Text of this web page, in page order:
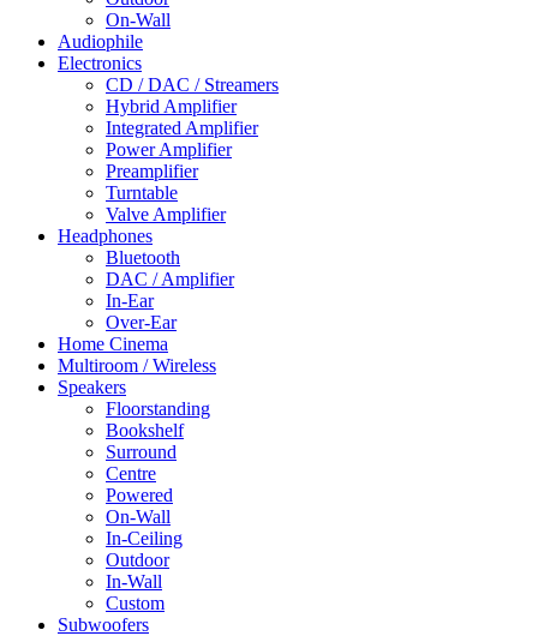
On-Wall
Audiophile
Electronics
CD / DAC / Streamers
Hybrid Amplifier
Integrated Amplifier
Power Amplifier
Preamplifier
Turntable
Valve Amplifier
Headphones
Bluetooth
DAC / Amplifier
In-Ear
Over-Ear
Home Cinema
Multiroom / Wireless
Speakers
Floorstanding
Bookshelf
Surround
Centre
Powered
On-Wall
In-Ceiling
Outdoor
In-Wall
Custom
Subwoofers